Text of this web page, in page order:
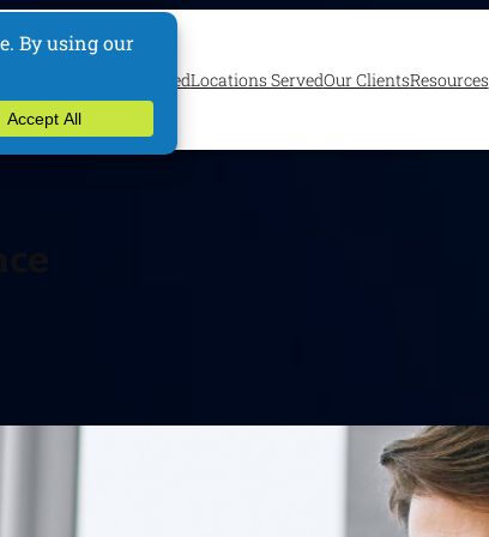
Industries ServedLocations ServedOur ClientsResources